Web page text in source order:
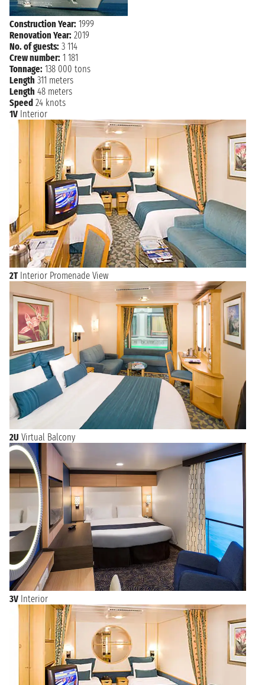
Construction Year: 1999
Renovation Year: 2019
No. of guests: 3 114
Crew number: 1 181
Tonnage: 138 000 tons
Length 311 meters
Length 48 meters
Speed 24 knots
1V Interior
2T Interior Promenade View
2U Virtual Balcony
3V Interior